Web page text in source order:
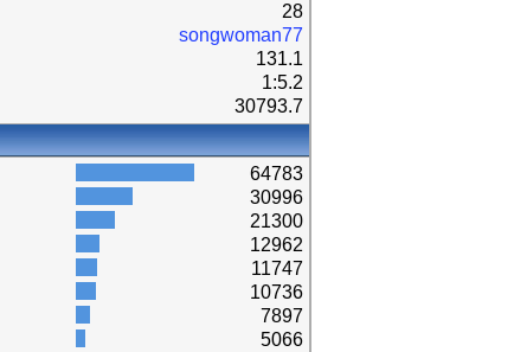
28
songwoman77
131.1
1:5.2
30793.7
64783
30996
21300
12962
11747
10736
7897
5066